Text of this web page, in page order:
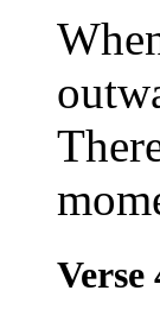
Verse